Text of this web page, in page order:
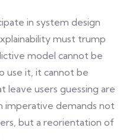
in system design
must trump
model cannot be
use it, it cannot be
leave users guessing are
imperative demands not
but a reorientation of